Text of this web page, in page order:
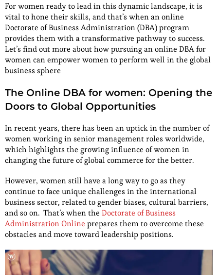
For women ready to lead in this dynamic landscape, it is
vital to hone their skills, and that’s when an online
Doctorate of Business Administration (DBA) program
provides them with a transformative pathway to success.
Let’s find out more about how pursuing an online DBA for
women can empower women to perform well in the global
business sphere
The Online DBA for women: Opening the
Doors to Global Opportunities
In recent years, there has been an uptick in the number of
women working in senior management roles worldwide,
which highlights the growing influence of women in
changing the future of global commerce for the better.
However, women still have a long way to go as they
continue to face unique challenges in the international
business sector, related to gender biases, cultural barriers,
and so on. That’s when the Doctorate of Business
Administration Online prepares them to overcome these
obstacles and move toward leadership positions.